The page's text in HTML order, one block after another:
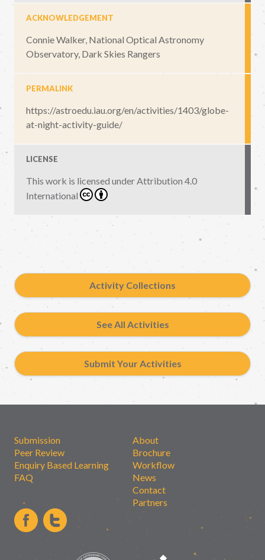
ACKNOWLEDGEMENT
Connie Walker, National Optical Astronomy
Observatory, Dark Skies Rangers
PERMALINK
https://astroedu.iau.org/en/activities/1403/globe-
at-night-activity-guide/
LICENSE
This work is licensed under Attribution 4.0
International
Activity Collections
See All Activities
Submit Your Activities
Submission
Peer Review
Enquiry Based Learning
FAQ
About
Brochure
Workflow
News
Contact
Partners